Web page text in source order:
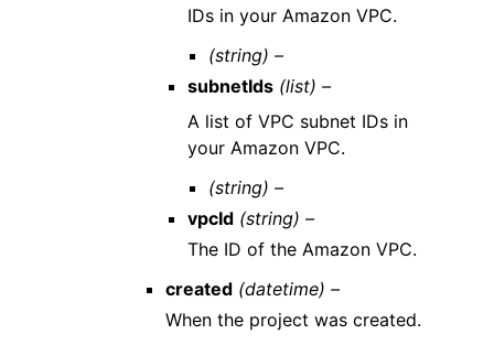
IDs in your Amazon VPC.
(string) –
subnetIds (list) –
A list of VPC subnet IDs in
your Amazon VPC.
(string) –
vpcId (string) –
The ID of the Amazon VPC.
created (datetime) –
When the project was created.